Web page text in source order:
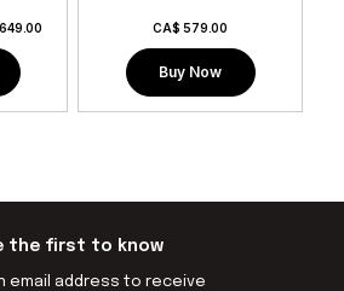
649.00 CA$ 579.00
Buy Now
the first to know
email address to receive